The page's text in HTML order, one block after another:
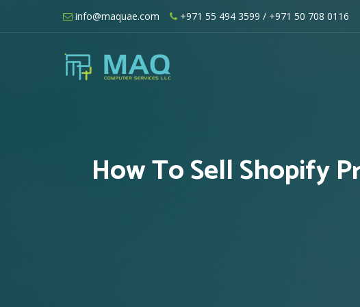
content
info@maquae.com +971 55 494 3599 / +971 50 708 0116
How To Sell Shopify